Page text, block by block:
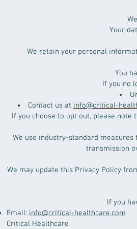
Your
We retain your personal
You
If you no
Contact us at info@critical-
If you choose to opt out, please
We use industry-standard
transmission
We may update this Privacy Policy
If you
Email: info@critical-healthcare.com
Critical Healthcare